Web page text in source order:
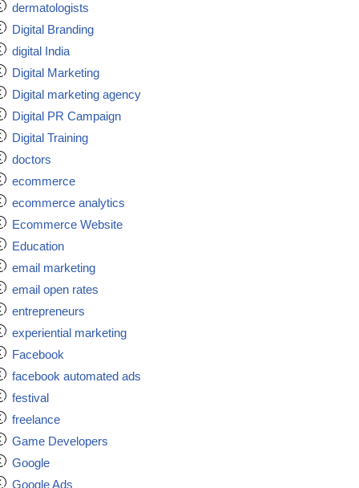
dermatologists
Digital Branding
digital India
Digital Marketing
Digital marketing agency
Digital PR Campaign
Digital Training
doctors
ecommerce
ecommerce analytics
Ecommerce Website
Education
email marketing
email open rates
entrepreneurs
experiential marketing
Facebook
facebook automated ads
festival
freelance
Game Developers
Google
Google Ads